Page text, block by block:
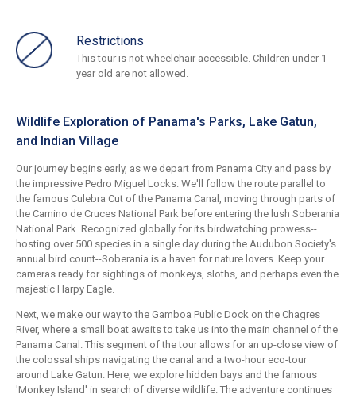
Restrictions
This tour is not wheelchair accessible. Children under 1
year old are not allowed.
Wildlife Exploration of Panama's Parks, Lake Gatun,
and Indian Village
Our journey begins early, as we depart from Panama City and pass by
the impressive Pedro Miguel Locks. We'll follow the route parallel to
the famous Culebra Cut of the Panama Canal, moving through parts of
the Camino de Cruces National Park before entering the lush Soberania
National Park. Recognized globally for its birdwatching prowess--
hosting over 500 species in a single day during the Audubon Society's
annual bird count--Soberania is a haven for nature lovers. Keep your
cameras ready for sightings of monkeys, sloths, and perhaps even the
majestic Harpy Eagle.
Next, we make our way to the Gamboa Public Dock on the Chagres
River, where a small boat awaits to take us into the main channel of the
Panama Canal. This segment of the tour allows for an up-close view of
the colossal ships navigating the canal and a two-hour eco-tour
around Lake Gatun. Here, we explore hidden bays and the famous
'Monkey Island' in search of diverse wildlife. The adventure continues